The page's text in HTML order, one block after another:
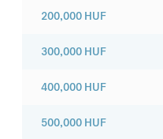
200,000 HUF
300,000 HUF
400,000 HUF
500,000 HUF